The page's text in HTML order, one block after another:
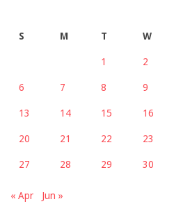
S M T W
1 2
6 7 8 9
13 14 15 16
20 21 22 23
27 28 29 30
« Apr Jun »